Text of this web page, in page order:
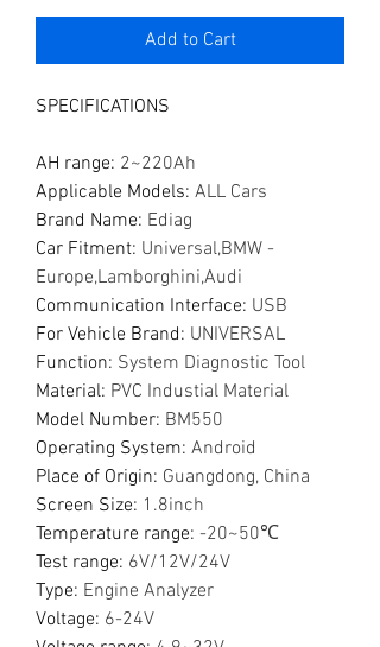
Add to Cart
SPECIFICATIONS
AH range: 2~220Ah
Applicable Models: ALL Cars
Brand Name: Ediag
Car Fitment: Universal,BMW -
Europe,Lamborghini,Audi
Communication Interface: USB
For Vehicle Brand: UNIVERSAL
Function: System Diagnostic Tool
Material: PVC Industial Material
Model Number: BM550
Operating System: Android
Place of Origin: Guangdong, China
Screen Size: 1.8inch
Temperature range: -20~50℃
Test range: 6V/12V/24V
Type: Engine Analyzer
Voltage: 6-24V